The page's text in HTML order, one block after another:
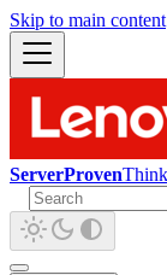
Skip to main content
ServerProven